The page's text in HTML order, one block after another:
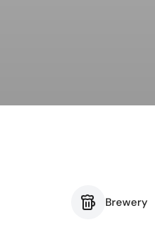
Brewery